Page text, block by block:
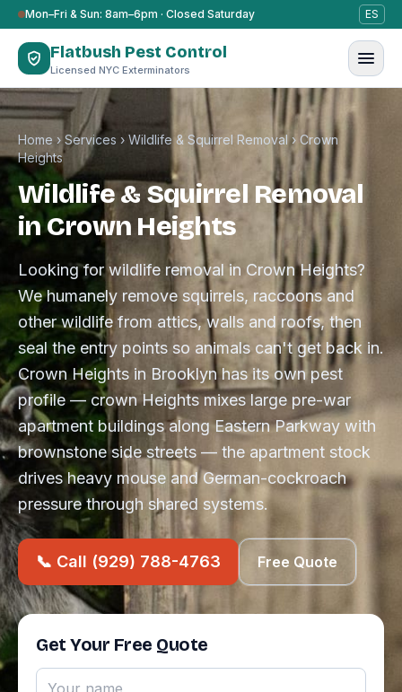
Skip to content
Mon–Fri & Sun: 8am–6pm · Closed Saturday ES
Flatbush Pest Control
Licensed NYC Exterminators
Home › Services › Wildlife & Squirrel Removal › Crown
Heights
Wildlife & Squirrel Removal
in Crown Heights
Looking for wildlife removal in Crown Heights?
We humanely remove squirrels, raccoons and
other wildlife from attics, walls and roofs, then
seal the entry points so animals can't get back in.
Crown Heights in Brooklyn has its own pest
profile — crown Heights mixes large pre-war
apartment buildings along Eastern Parkway with
brownstone side streets — the apartment stock
drives heavy mouse and German-cockroach
pressure through shared systems.
📞 Call (929) 788-4763 Free Quote
Get Your Free Quote